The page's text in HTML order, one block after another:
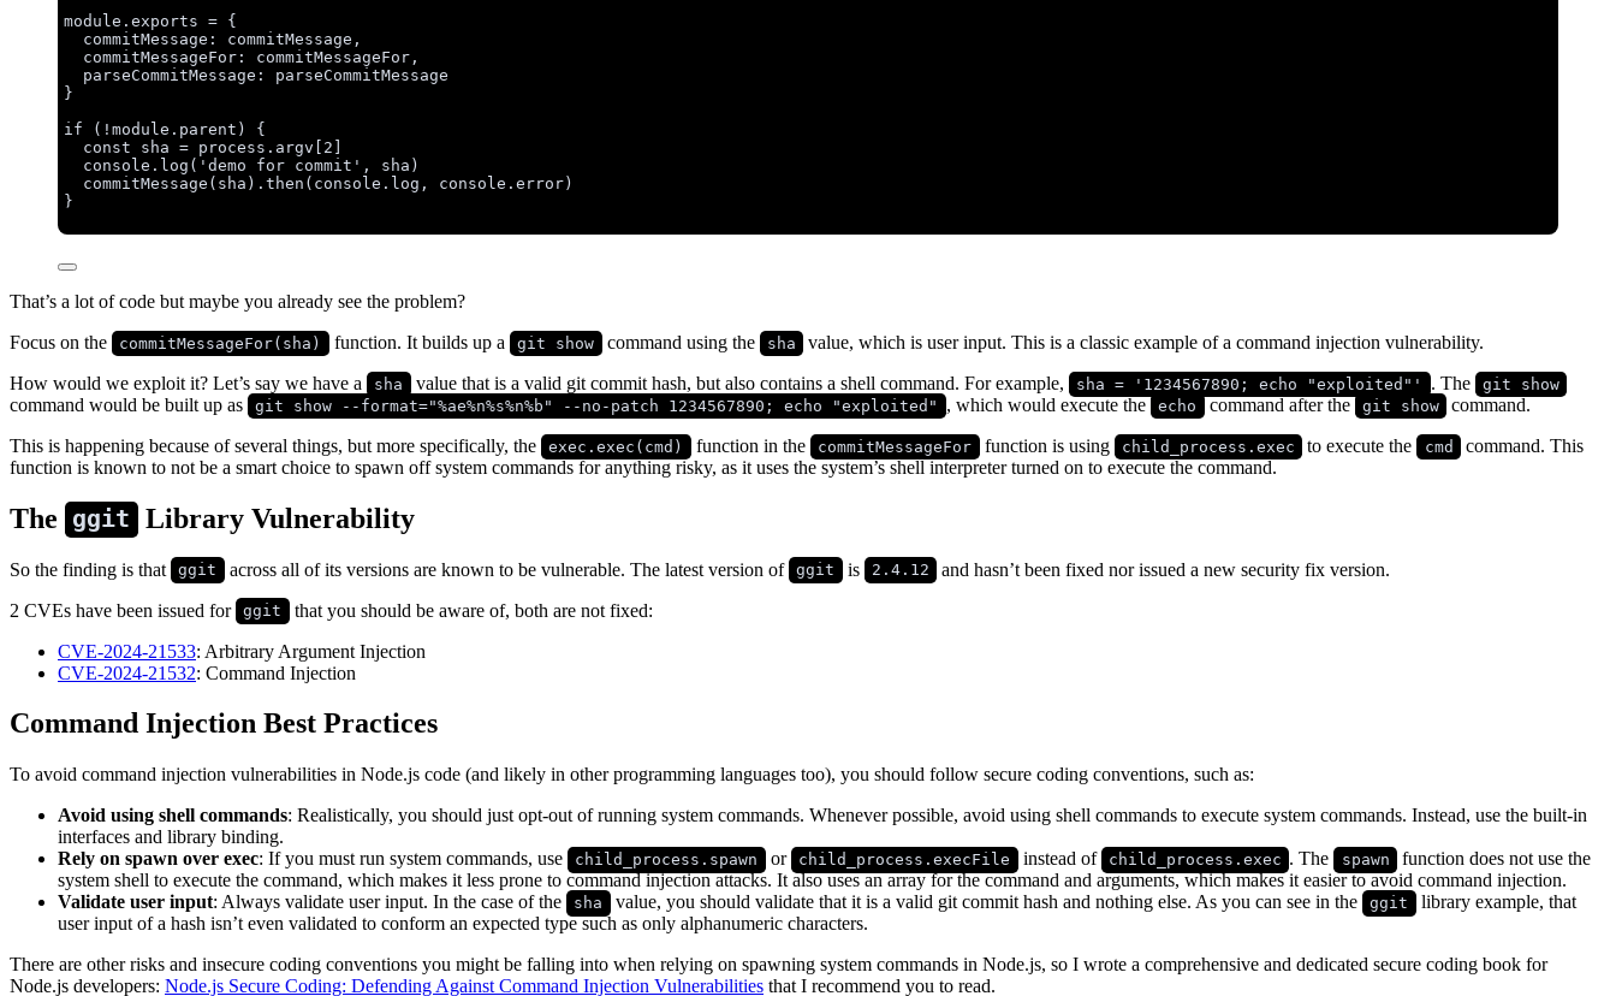
module . exports = {
commitMessage: commitMessage ,
commitMessageFor: commitMessageFor,
parseCommitMessage: parseCommitMessage
}
if ( ! module . parent ) {
const sha = process . argv 2
console . log ( ' demo for commit ' , sha )
commitMessage ( sha ) . then ( console . log , console . error)
}
That’s a lot of code but maybe you already see the problem?
Focus on the
commitMessageFor(sha) function. It builds up a git show command using the sha
value, which is user input. This is a classic example of a command injection vulnerability.
How would we exploit it? Let’s say we have a
sha value that is a valid git commit hash, but also contains a shell command. For example, sha = '1234567890; echo "exploited"' . The git show
command would be built up as git show --format="%ae%n%s%n%b" --no-patch 1234567890; echo "exploited" , which would execute the echo command after the git show
command.
This is happening because of several things, but more specifically, the
exec.exec(cmd) function in the commitMessageFor function is using child_process.exec to execute the cmd
command. This
function is known to not be a smart choice to spawn off system commands for anything risky, as it uses the system’s shell interpreter turned on to execute the command.
The ggit Library Vulnerability
So the finding is that ggit across all of its versions are known to be vulnerable. The latest version of ggit is 2.4.12
and hasn’t been fixed nor issued a new security fix version.
2 CVEs have been issued for
ggit
that you should be aware of, both are not fixed:
CVE-2024-21533: Arbitrary Argument Injection
CVE-2024-21532: Command Injection
Command Injection Best Practices
To avoid command injection vulnerabilities in Node.js code (and likely in other programming languages too), you should follow secure coding conventions, such as:
Avoid using shell commands: Realistically, you should just opt-out of running system commands. Whenever possible, avoid using shell commands to execute system commands. Instead, use the built-in
interfaces and library binding.
Rely on spawn over exec: If you must run system commands, use child_process.spawn or child_process.execFile instead of child_process.exec . The spawn
function does not use the
system shell to execute the command, which makes it less prone to command injection attacks. It also uses an array for the command and arguments, which makes it easier to avoid command injection.
Validate user input: Always validate user input. In the case of the sha value, you should validate that it is a valid git commit hash and nothing else. As you can see in the ggit library example, that
user input of a hash isn’t even validated to conform an expected type such as only alphanumeric characters.
There are other risks and insecure coding conventions you might be falling into when relying on spawning system commands in Node.js, so I wrote a comprehensive and dedicated secure coding book for
Node.js developers: Node.js Secure Coding: Defending Against Command Injection Vulnerabilities that I recommend you to read.